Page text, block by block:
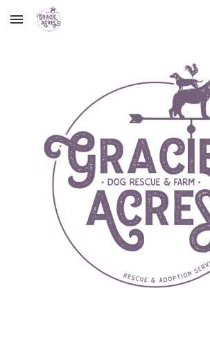
Skip to main content